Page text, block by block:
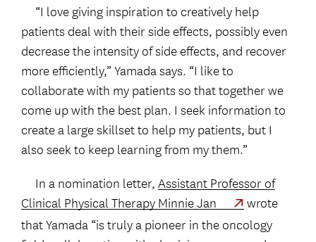
“I love giving inspiration to creatively help
patients deal with their side effects, possibly even
decrease the intensity of side effects, and recover
more efficiently,” Yamada says. “I like to
collaborate with my patients so that together we
come up with the best plan. I seek information to
create a large skillset to help my patients, but I
also seek to keep learning from my them.”
In a nomination letter,Assistant Professor of
Clinical Physical Therapy Minnie Jan
wrote
that Yamada “is truly a pioneer in the oncology